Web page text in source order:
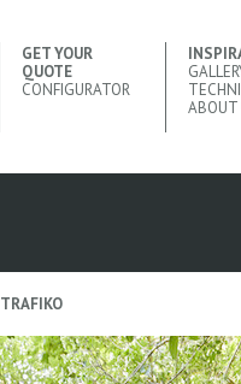
GET YOUR
QUOTE
CONFIGURATOR
ABOUT
TRAFIKO